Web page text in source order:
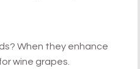
When they enhance
wine grapes.